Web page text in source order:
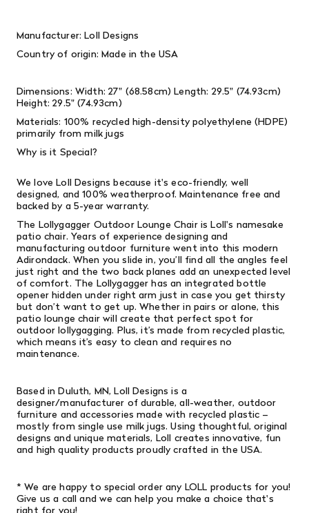
Manufacturer: Loll Designs
Country of origin: Made in the USA
Dimensions: Width: 27" (68.58cm) Length: 29.5" (74.93cm)
Height: 29.5" (74.93cm)
Materials: 100% recycled high-density polyethylene (HDPE)
primarily from milk jugs
Why is it Special?
We love Loll Designs because it's eco-friendly, well
designed, and 100% weatherproof. Maintenance free and
backed by a 5-year warranty.
The Lollygagger Outdoor Lounge Chair is Loll's namesake
patio chair. Years of experience designing and
manufacturing outdoor furniture went into this modern
Adirondack. When you slide in, you’ll find all the angles feel
just right and the two back planes add an unexpected level
of comfort. The Lollygagger has an integrated bottle
opener hidden under right arm just in case you get thirsty
but don’t want to get up. Whether in pairs or alone, this
patio lounge chair will create that perfect spot for
outdoor lollygagging. Plus, it’s made from recycled plastic,
which means it’s easy to clean and requires no
maintenance.
Based in Duluth, MN, Loll Designs is a
designer/manufacturer of durable, all-weather, outdoor
furniture and accessories made with recycled plastic –
mostly from single­ use milk jugs. Using thoughtful, original
designs and unique materials, Loll creates innovative, fun
and high­ quality products proudly crafted in the USA.
* We are happy to special order any LOLL products for you!
Give us a call and we can help you make a choice that's
right for you!